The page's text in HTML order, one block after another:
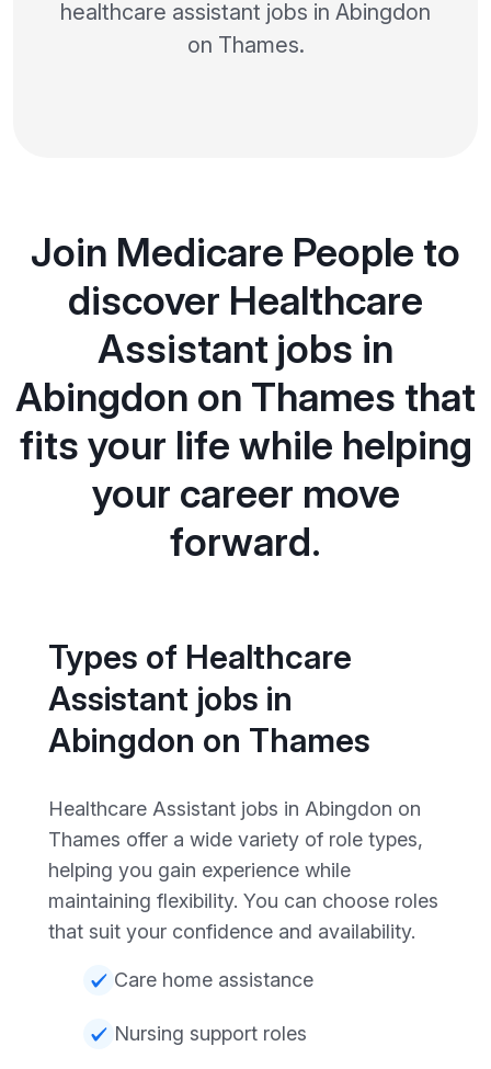
healthcare assistant jobs in Abingdon
on Thames.
Join Medicare People to
discover Healthcare
Assistant jobs in
Abingdon on Thames that
fits your life while helping
your career move
forward.
Types of Healthcare
Assistant jobs in
Abingdon on Thames
Healthcare Assistant jobs in Abingdon on
Thames offer a wide variety of role types,
helping you gain experience while
maintaining flexibility. You can choose roles
that suit your confidence and availability.
Care home assistance
Nursing support roles